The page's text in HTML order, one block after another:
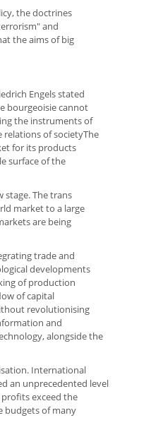
the doctrines
and
the aims of big
Engels stated
bourgeoisie cannot
the instruments of
of societyThe
for its products
surface of the
stage. The trans
market to a large
are being
trade and
developments
of production
of capital
revolutionising
and
alongside the
International
an unprecedented level
exceed the
budgets of many